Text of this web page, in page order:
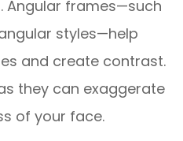
Angular frames—such
styles—help
and create contrast.
they can exaggerate
of your face.